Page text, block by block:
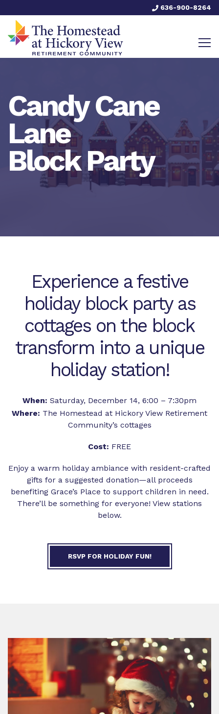
636-900-8264
Candy Cane
Lane
Block Party
Experience a festive
holiday block party as
cottages on the block
transform into a unique
holiday station!
When: Saturday, December 14, 6:00 – 7:30pm
Where: The Homestead at Hickory View Retirement
Community’s cottages
Cost: FREE
Enjoy a warm holiday ambiance with resident-crafted
gifts for a suggested donation—all proceeds
benefiting Grace’s Place to support children in need.
There’ll be something for everyone! View stations
below.
RSVP FOR HOLIDAY FUN!